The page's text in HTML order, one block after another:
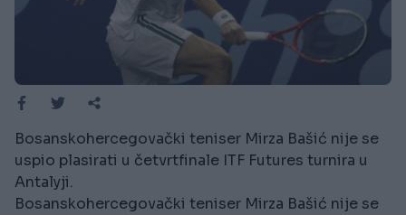
Bosanskohercegovački teniser Mirza Bašić nije se
uspio plasirati u četvrtfinale ITF Futures turnira u
Antalyji.
Bosanskohercegovački teniser Mirza Bašić nije se